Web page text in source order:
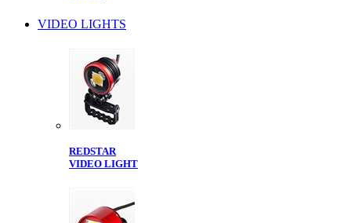
VIDEO LIGHTS
REDSTAR
VIDEO LIGHT